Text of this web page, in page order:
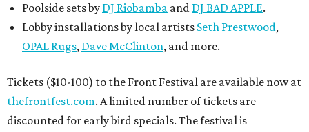
Poolside sets by DJ Riobamba and DJ BAD APPLE.
Lobby installations by local artists Seth Prestwood,
OPAL Rugs, Dave McClinton, and more.
Tickets ($10-100) to the Front Festival are available now at
thefrontfest.com. A limited number of tickets are
discounted for early bird specials. The festival is